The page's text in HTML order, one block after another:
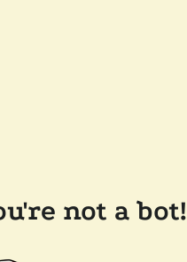
not a bot!